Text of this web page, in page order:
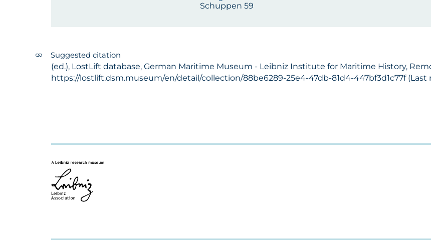
Schuppen 59
Suggested citation
(ed.), LostLift database, German Maritime Museum - Leibniz Institute for Maritime History,
https://lostlift.dsm.museum/en/detail/collection/88be6289-25e4-47db-81d4-447bf3d1c77f (Last